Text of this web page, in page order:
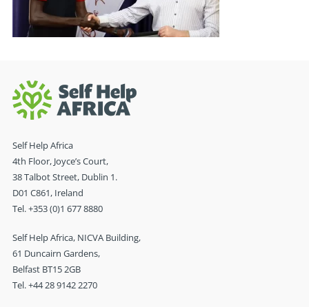
Self Help Africa
4th Floor, Joyce’s Court,
38 Talbot Street, Dublin 1.
D01 C861, Ireland
Tel. +353 (0)1 677 8880
Self Help Africa, NICVA Building,
61 Duncairn Gardens,
Belfast BT15 2GB
Tel. +44 28 9142 2270